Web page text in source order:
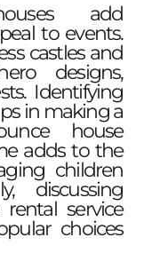
add
to events.
castles and
designs,
Identifying
in making a
house
adds to the
children
discussing
service
choices